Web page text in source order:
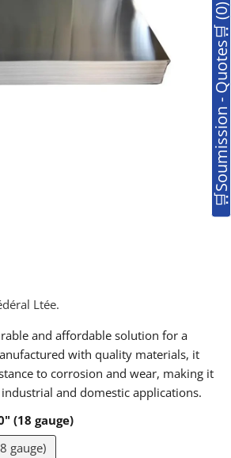
Ltée.
and affordable solution for a
with quality materials, it
to corrosion and wear, making it
and domestic applications.
(18 gauge)
gauge)
🛒Soumission - Quotes🛒 (0)